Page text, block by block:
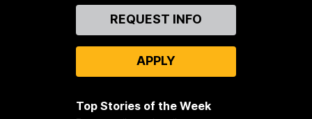
REQUEST INFO
APPLY
Top Stories of the Week